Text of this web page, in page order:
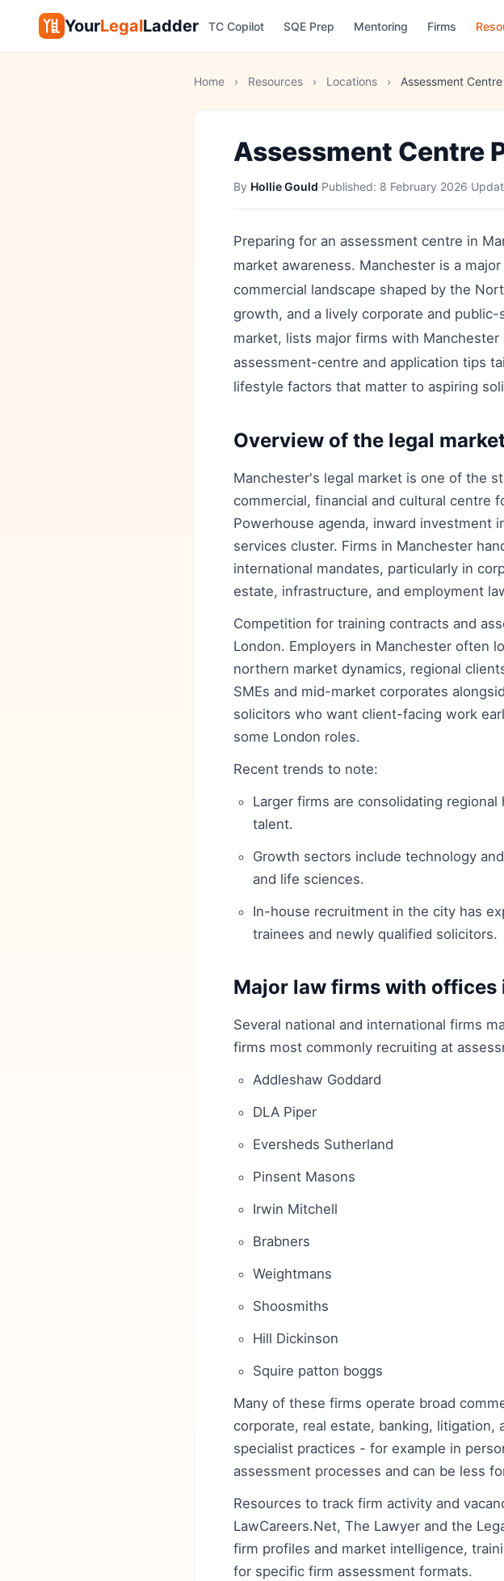
YourLegalLadder TC Copilot SQE Prep Mentoring Firms
Home › Resources › Locations › Assessment
Assessment Centre
By Hollie Gould·Published: 8 February 2026·
Preparing for an assessment centre in
market awareness. Manchester is a
commercial landscape shaped by the
growth, and a lively corporate and
market, lists major firms with
assessment-centre and application tips
lifestyle factors that matter to aspiring
Overview of the legal
Manchester's legal market is one of the
commercial, financial and cultural centre
Powerhouse agenda, inward investment
services cluster. Firms in Manchester
international mandates, particularly in
estate, infrastructure, and employment
Competition for training contracts and
London. Employers in Manchester often
northern market dynamics, regional
SMEs and mid-market corporates
solicitors who want client-facing work
some London roles.
Recent trends to note:
Larger firms are consolidating
talent.
Growth sectors include technology
and life sciences.
In-house recruitment in the city has
trainees and newly qualified solicitors.
Major law firms with offices
Several national and international firms
firms most commonly recruiting at
Addleshaw Goddard
DLA Piper
Eversheds Sutherland
Pinsent Masons
Irwin Mitchell
Brabners
Weightmans
Shoosmiths
Hill Dickinson
Squire patton boggs
Many of these firms operate broad
corporate, real estate, banking, litigation,
specialist practices - for example in
assessment processes and can be less
Resources to track firm activity and
LawCareers.Net, The Lawyer and the
firm profiles and market intelligence,
for specific firm assessment formats.